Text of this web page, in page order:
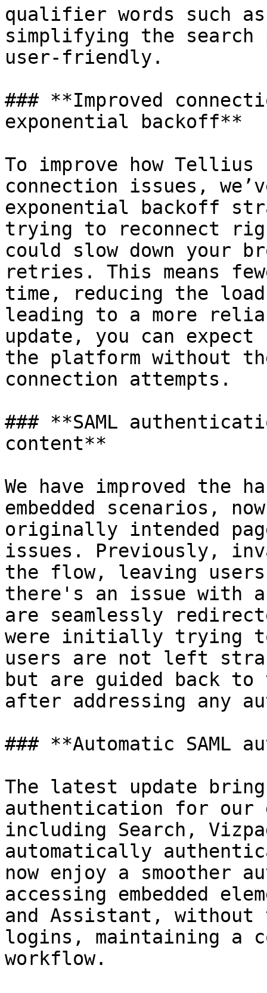
qualifier words such
simplifying the search
user-friendly.
### **Improved
exponential backoff**
To improve how Tellius
connection issues,
exponential backoff
trying to reconnect
could slow down your
retries. This means
time, reducing the
leading to a more
update, you can
the platform without
connection attempts.
### **SAML
content**
We have improved the
embedded scenarios,
originally intended
issues. Previously,
the flow, leaving
there's an issue with
are seamlessly
were initially trying to
users are not left
but are guided back
after addressing any
### **Automatic SAML
The latest update
authentication for our
including Search,
automatically
now enjoy a smoother
accessing embedded
and Assistant,
logins, maintaining a
workflow.